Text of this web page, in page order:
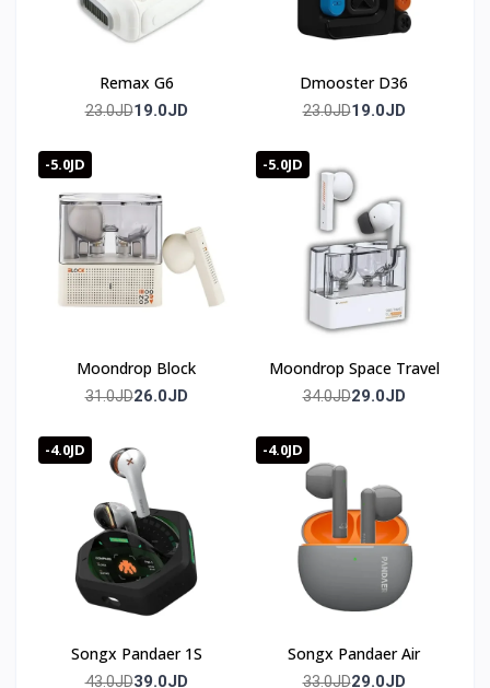
Remax G6
23.0JD19.0JD
Dmooster D36
23.0JD19.0JD
-5.0JD
Moondrop Block
31.0JD26.0JD
-5.0JD
Moondrop Space Travel
34.0JD29.0JD
-4.0JD
Songx Pandaer 1S
43.0JD39.0JD
-4.0JD
Songx Pandaer Air
33.0JD29.0JD